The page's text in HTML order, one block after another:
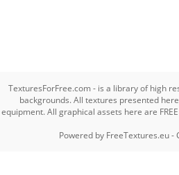
TexturesForFree.com - is a library of high
backgrounds. All textures presented
equipment. All graphical assets here are
Powered by FreeTextures.eu-